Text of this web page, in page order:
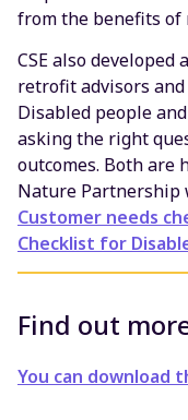
from the benefits of
CSE also developed
retrofit advisors
Disabled people
asking the right
outcomes. Both are
Nature Partnership
Customer needs
Checklist for
Find out
You can download